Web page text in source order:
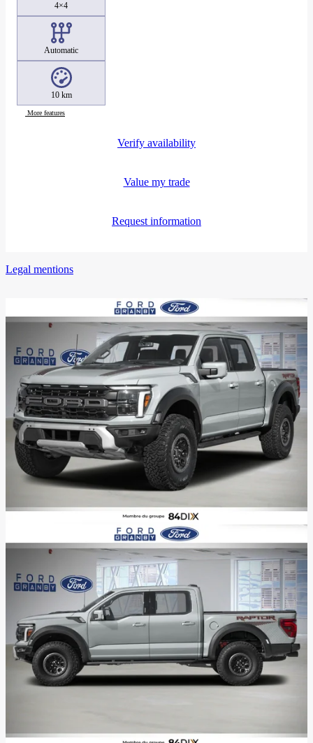
4×4
Automatic
10 km
More features
Verify availability
Value my trade
Request information
Legal mentions